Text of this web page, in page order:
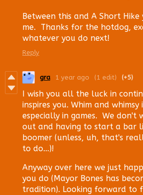
Between this and A Short
me. Thanks for the hotdog,
whatever you do next!
Reply
gra 1 year ago (1 edit) (+5)
I wish you all the luck in
inspires you. Whim and
especially in games. We don't
out and having to start a bar
boomer (unless, uh, that's
to do...)!
Anyway over here we just
you do (Mayor Bones has
tradition). Looking forward to